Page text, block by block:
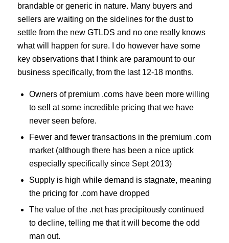
brandable or generic in nature. Many buyers and
sellers are waiting on the sidelines for the dust to
settle from the new GTLDS and no one really knows
what will happen for sure. I do however have some
key observations that I think are paramount to our
business specifically, from the last 12-18 months.
Owners of premium .coms have been more willing
to sell at some incredible pricing that we have
never seen before.
Fewer and fewer transactions in the premium .com
market (although there has been a nice uptick
especially specifically since Sept 2013)
Supply is high while demand is stagnate, meaning
the pricing for .com have dropped
The value of the .net has precipitously continued
to decline, telling me that it will become the odd
man out.